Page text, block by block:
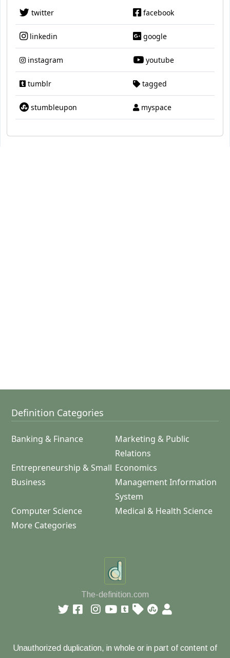
twitter facebook
linkedin google
instagram youtube
tumblr tagged
stumbleupon myspace
Definition Categories
Banking & Finance
Marketing & Public
Relations
Entrepreneurship & Small
Business
Economics
Management Information
System
Computer Science
Medical & Health Science
More Categories
The-definition.com
Unauthorized duplication, in whole or in part of content of